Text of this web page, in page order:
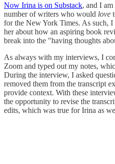
Now Irina is on Substack, and I
number of writers who would love
for the New York Times. As such,
her about how an aspiring book
break into the "having thoughts
As always with my interviews, I
Zoom and typed out my notes,
During the interview, I asked
removed them from the transcript
provide context. With these
the opportunity to revise the
edits, which was true for Irina as